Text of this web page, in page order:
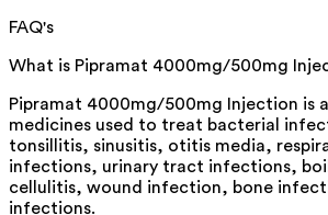
FAQ's
What is Pipramat 4000mg/500mg
Pipramat 4000mg/500mg Injection is
medicines used to treat bacterial
tonsillitis, sinusitis, otitis media,
infections, urinary tract infections,
cellulitis, wound infection, bone
infections.